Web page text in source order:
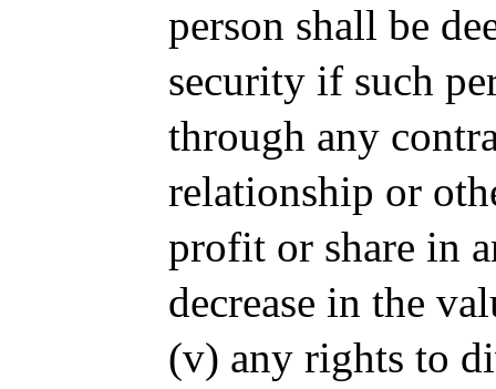
person shall be
security if such
through any
relationship or
profit or share in
decrease in the
(v) any rights to